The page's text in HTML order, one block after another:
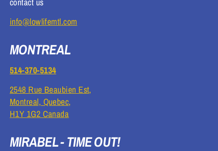
info@lowlifemtl.com
MONTREAL
514-370-5134
2548 Rue Beaubien Est,
Montreal, Quebec,
H1Y 1G2 Canada
MIRABEL - TIME OUT!